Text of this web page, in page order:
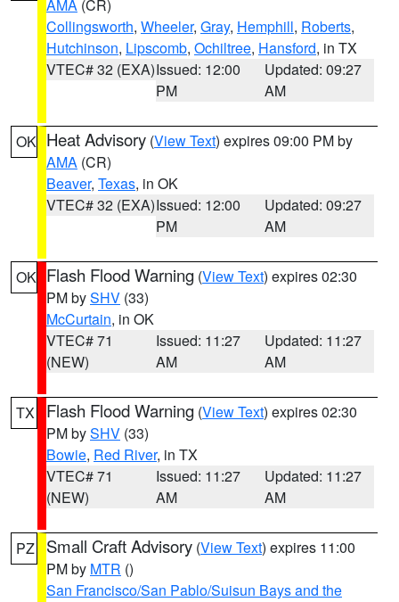
AMA (CR)
Collingsworth, Wheeler, Gray, Hemphill, Roberts,
Hutchinson, Lipscomb, Ochiltree, Hansford, in TX
VTEC# 32 (EXA)Issued: 12:00
PM
Updated: 09:27
AM
OK Heat Advisory (View Text) expires 09:00 PM by
AMA (CR)
Beaver, Texas, in OK
VTEC# 32 (EXA)Issued: 12:00
PM
Updated: 09:27
AM
OK Flash Flood Warning (View Text) expires 02:30
PM bySHV (33)
McCurtain, in OK
VTEC# 71
(NEW)
Issued: 11:27
AM
Updated: 11:27
AM
TX Flash Flood Warning (View Text) expires 02:30
PM bySHV (33)
Bowie, Red River, in TX
VTEC# 71
(NEW)
Issued: 11:27
AM
Updated: 11:27
AM
PZ Small Craft Advisory (View Text) expires 11:00
PM by MTR ()
San Francisco/San Pablo/Suisun Bays and the